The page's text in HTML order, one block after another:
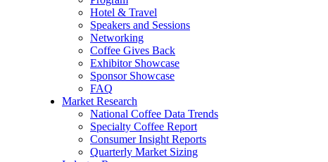
Hotel & Travel
Speakers and Sessions
Networking
Coffee Gives Back
Exhibitor Showcase
Sponsor Showcase
FAQ
Market Research
National Coffee Data Trends
Specialty Coffee Report
Consumer Insight Reports
Quarterly Market Sizing